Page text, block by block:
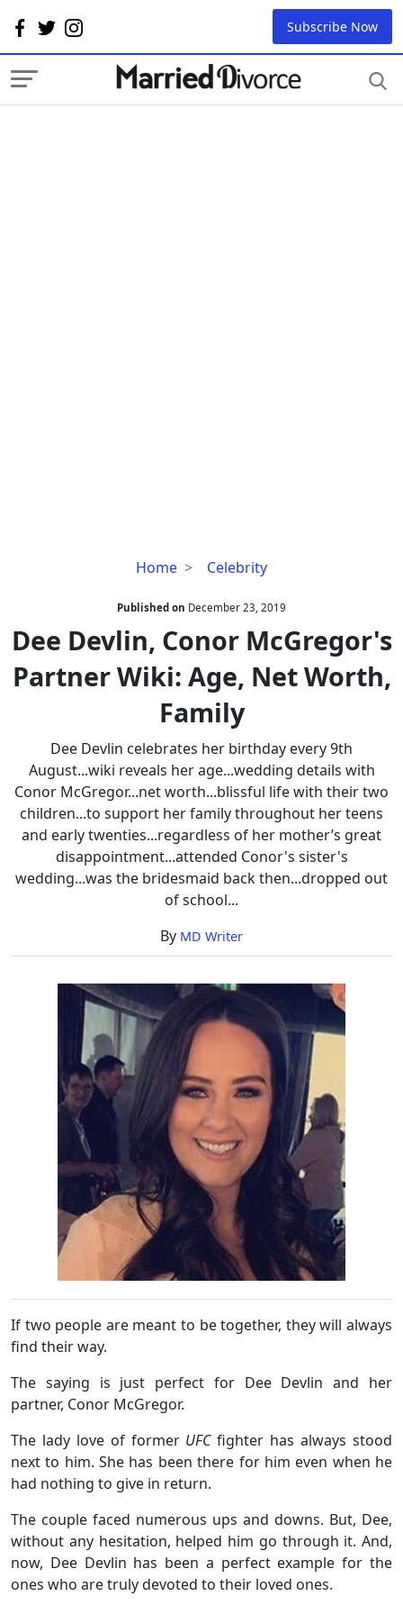
Subscribe Now
Home Celebrity
Dee
Conor
McGregor's
Partner
Wiki:
Age,
Net
Worth,
Family
Published on December 23, 2019
Dee Devlin, Conor McGregor's
Partner Wiki: Age, Net Worth,
Family
Dee Devlin celebrates her birthday every 9th
August...wiki reveals her age...wedding details with
Conor McGregor...net worth...blissful life with their two
children...to support her family throughout her teens
and early twenties...regardless of her mother’s great
disappointment...attended Conor's sister's
wedding...was the bridesmaid back then...dropped out
of school...
By MD Writer
If two people are meant to be together, they will always
find their way.
The saying is just perfect for Dee Devlin and her
partner, Conor McGregor.
The lady love of former UFCfighter has always stood
next to him. She has been there for him even when he
had nothing to give in return.
The couple faced numerous ups and downs. But, Dee,
without any hesitation, helped him go through it. And,
now, Dee Devlin has been a perfect example for the
ones who are truly devoted to their loved ones.